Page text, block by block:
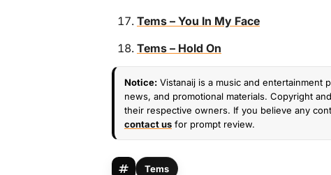
Tems – You In My Face
Tems – Hold On
Notice: Vistanaij is a music and entertainment
news, and promotional materials. Copyright
their respective owners. If you believe any
contact us for prompt review.
Tems